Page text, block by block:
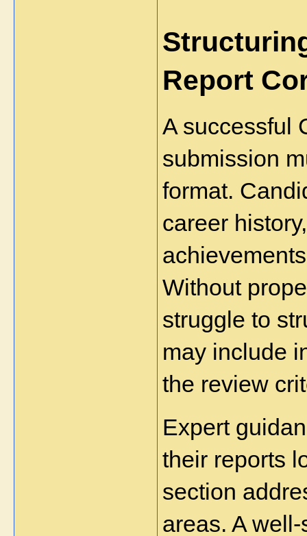
Report
A successful
submission
format.
career
Without
struggle to
may include
the review
Expert
their reports
section
areas. A